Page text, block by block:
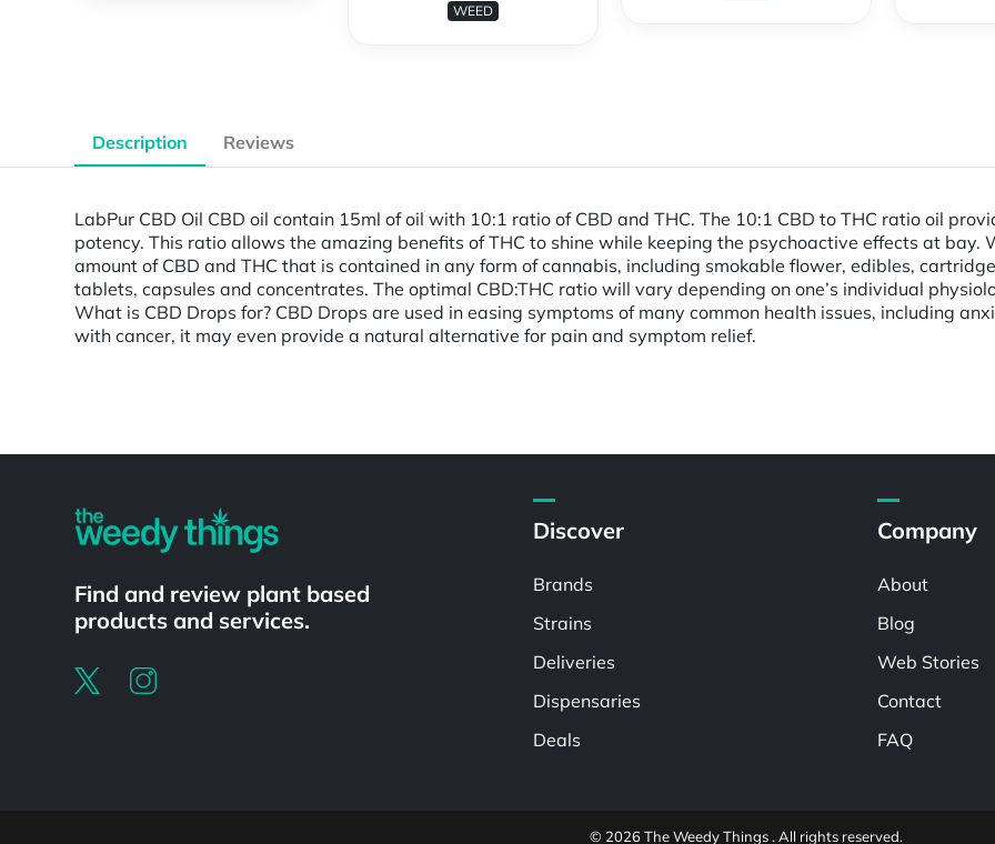
WEED
Description Reviews
LabPur CBD Oil CBD oil contain 15ml of oil with 10:1 ratio of CBD and THC. The 10:1 CBD to THC ratio oil
potency. This ratio allows the amazing benefits of THC to shine while keeping the psychoactive effects at bay.
amount of CBD and THC that is contained in any form of cannabis, including smokable flower, edibles,
tablets, capsules and concentrates. The optimal CBD:THC ratio will vary depending on one’s individual
What is CBD Drops for? CBD Drops are used in easing symptoms of many common health issues, including
with cancer, it may even provide a natural alternative for pain and symptom relief.
Find and review plant based
products and services.
Discover
Brands
Strains
Deliveries
Dispensaries
Deals
Company
About
Blog
Web Stories
Contact
FAQ
© 2026 The Weedy Things . All rights reserved.